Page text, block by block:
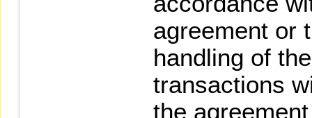
agreement or
handling of
transactions
the